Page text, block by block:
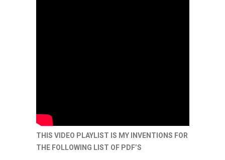
THIS VIDEO PLAYLIST IS MY INVENTIONS FOR
THE FOLLOWING LIST OF PDF’S